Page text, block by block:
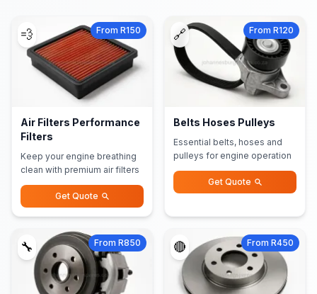
💨 From R150
Air Filters Performance
Filters
Keep your engine breathing
clean with premium air filters
Get Quote
🔗 From R120
Belts Hoses Pulleys
Essential belts, hoses and
pulleys for engine operation
Get Quote
🔧 From R850 🔴 From R450